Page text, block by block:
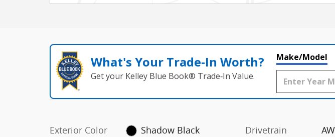
What's Your Trade‑In Worth?
Get your Kelley Blue Book® Trade‑In Value.
Make/Model
Exterior Color
Shadow Black
Drivetrain